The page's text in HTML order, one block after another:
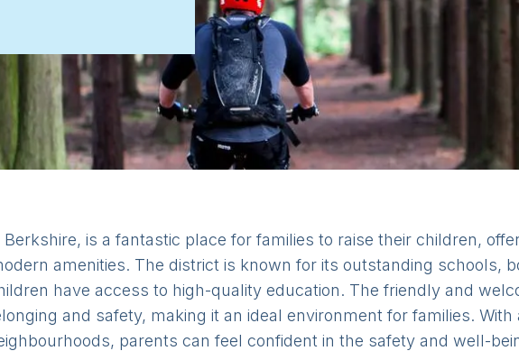
is a fantastic place for families to raise their children,
amenities. The district is known for its outstanding schools,
have access to high-quality education. The friendly and
and safety, making it an ideal environment for families.
parents can feel confident in the safety and well-